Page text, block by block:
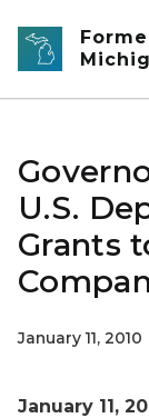
Skip to main
U.S.
Grants
January 11, 2010
January 11,